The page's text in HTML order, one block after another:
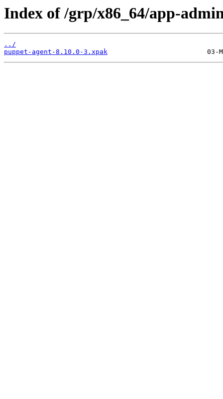
Index of /grp/x86_64/app-
../
puppet-agent-8.10.0-3.xpak